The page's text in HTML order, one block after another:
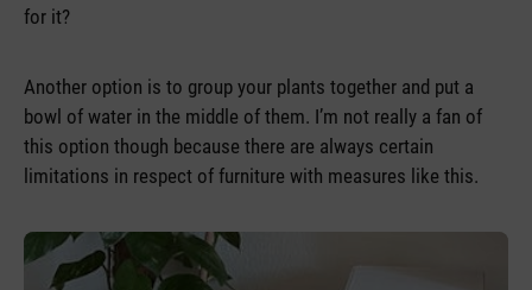
for it?
Another option is to group your plants together and put a
bowl of water in the middle of them. I’m not really a fan of
this option though because there are always certain
limitations in respect of furniture with measures like this.